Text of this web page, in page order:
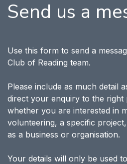
Send us a
Use this form to send a
Club of Reading team.
Please include as much detail
direct your enquiry to the right
whether you are interested in
volunteering, a specific
as a business or organisation.
Your details will only be used